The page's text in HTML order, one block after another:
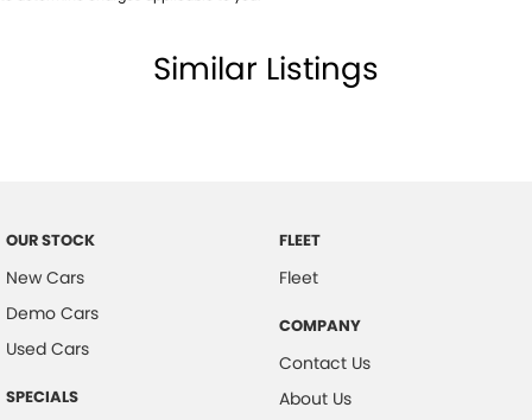
Driver Lumbar SupportSimilar Listings
OUR STOCK
New Cars
Demo Cars
Used Cars
SPECIALS
FLEET
Fleet
COMPANY
Contact Us
About Us